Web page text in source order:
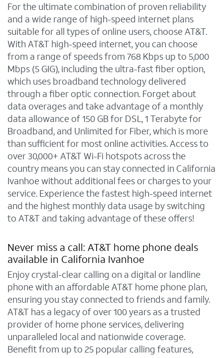
For the ultimate combination of proven reliability
and a wide range of high-speed internet plans
suitable for all types of online users, choose AT&T.
With AT&T high-speed internet, you can choose
from a range of speeds from 768 Kbps up to 5,000
Mbps (5 GIG), including the ultra-fast fiber option,
which uses broadband technology delivered
through a fiber optic connection. Forget about
data overages and take advantage of a monthly
data allowance of 150 GB for DSL, 1 Terabyte for
Broadband, and Unlimited for Fiber, which is more
than sufficient for most online activities. Access to
over 30,000+ AT&T Wi-Fi hotspots across the
country means you can stay connected in California
Ivanhoe without additional fees or charges to your
service. Experience the fastest high-speed internet
and the highest monthly data usage by switching
to AT&T and taking advantage of these offers!
Never miss a call: AT&T home phone deals
available in California Ivanhoe
Enjoy crystal-clear calling on a digital or landline
phone with an affordable AT&T home phone plan,
ensuring you stay connected to friends and family.
AT&T has a legacy of over 100 years as a trusted
provider of home phone services, delivering
unparalleled local and nationwide coverage.
Benefit from up to 25 popular calling features,